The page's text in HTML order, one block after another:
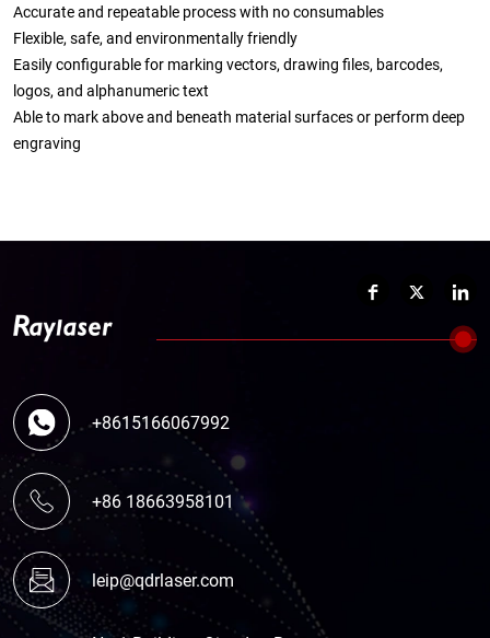
Accurate and repeatable process with no consumables
Flexible, safe, and environmentally friendly
Easily configurable for marking vectors, drawing files, barcodes,
logos, and alphanumeric text
Able to mark above and beneath material surfaces or perform deep
engraving
+8615166067992
+86 18663958101
leip@qdrlaser.com